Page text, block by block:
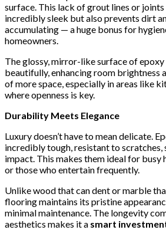
surface. This lack of grout lines or
incredibly sleek but also prevents dirt
accumulating — a huge bonus for
homeowners.
The glossy, mirror-like surface of
beautifully, enhancing room brightness
of more space, especially in areas like
where openness is key.
Durability Meets Elegance
Luxury doesn’t have to mean delicate.
incredibly tough, resistant to scratches,
impact. This makes them ideal for busy
or those who entertain frequently.
Unlike wood that can dent or marble
flooring maintains its pristine
minimal maintenance. The longevity
aesthetics makes it a smart